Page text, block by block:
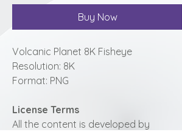
Buy Now
Volcanic Planet 8K Fisheye
Resolution: 8K
Format: PNG
License Terms
All the content is developed by